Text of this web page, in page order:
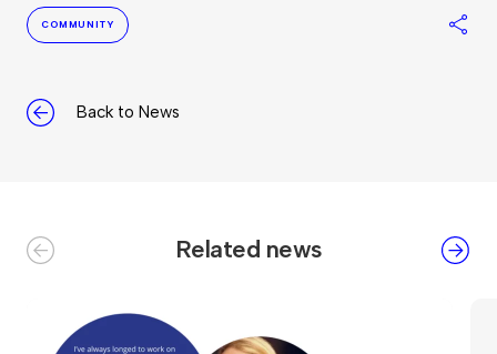
COMMUNITY
Back to News
Related news